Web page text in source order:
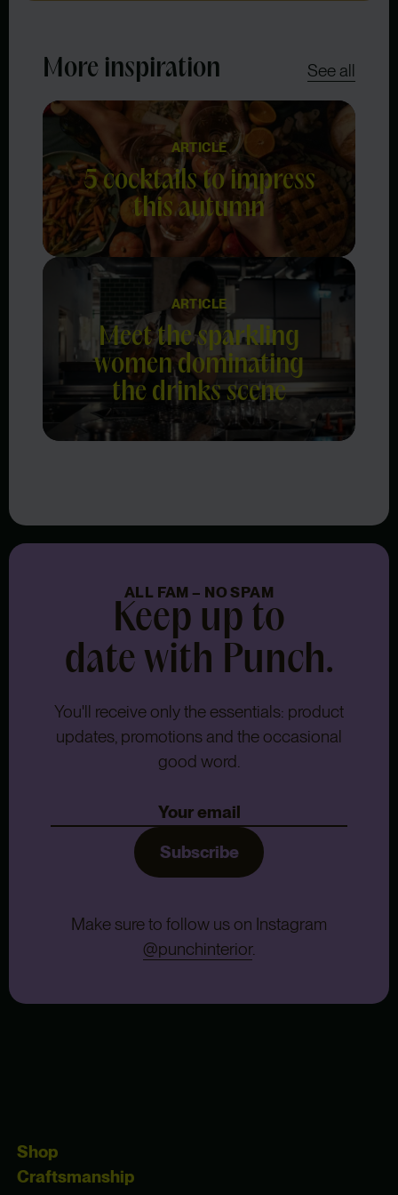
More inspiration See all
ARTICLE
5 cocktails to impress
this autumn
ARTICLE
Meet the sparkling
women dominating
the drinks scene
ALL FAM – NO SPAM
Keep up to
date with Punch.
You'll receive only the essentials: product
updates, promotions and the occasional
good word.
Subscribe
Make sure to follow us on Instagram
@punchinterior.
Shop
Craftsmanship